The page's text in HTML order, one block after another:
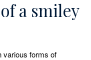
a smiley
various forms of